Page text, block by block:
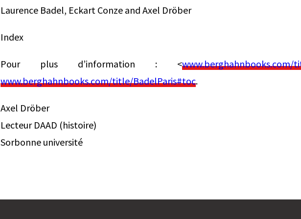
Laurence Badel, Eckart Conze and Axel Dröber
Index
Pour plus d’information : <www.berghahnbooks.com/
www.berghahnbooks.com/title/BadelParis#toc.
Axel Dröber
Lecteur DAAD (histoire)
Sorbonne université